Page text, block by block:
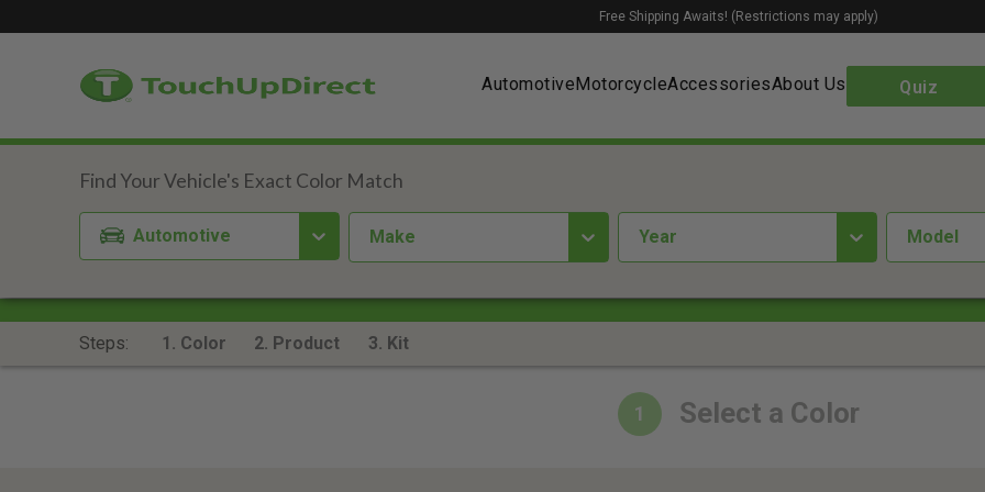
AutomotiveMotorcycleAccessoriesAbout Us Quiz
Free Shipping Awaits! (Restrictions may apply)
Automotive Make year Model
Steps: 1. Color 2. Product 3. Kit
1 Select a Color